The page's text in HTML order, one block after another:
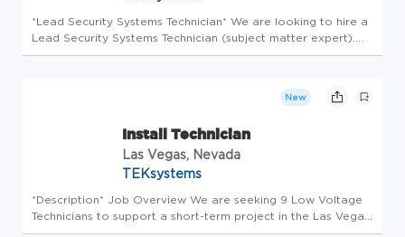
*Lead Security Systems Technician* We are looking to hire a
Lead Security Systems Technician (subject matter expert).
The Lead Technician will be performing (but not limited to)
New
Install Technician
Las Vegas, Nevada
TEKsystems
*Description* Job Overview We are seeking 9 Low Voltage
Technicians to support a short-term project in the Las Vegas
area. This is a great opportunity for technicians looking for